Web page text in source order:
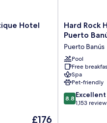
Hotel
The
£176
Hard
Rock
Marbella
–
Puerto
Banús
Puerto
Banús
Hard Rock
Puerto
Puerto Banús
Pool
Free
Spa
Pet-friendly
8.8
out
8.8 Excellent
1,153